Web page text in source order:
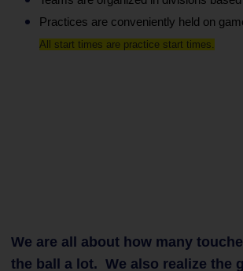
Practices are conveniently held on
All start times are practice start times.
We are all about how many
the ball a lot. We also realize the